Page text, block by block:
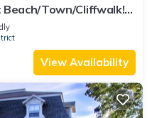
Town/Cliffwalk!
View Availability